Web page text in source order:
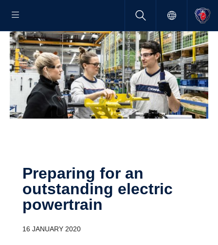
Preparing for an
outstanding electric
power­train
16 JANUARY 2020